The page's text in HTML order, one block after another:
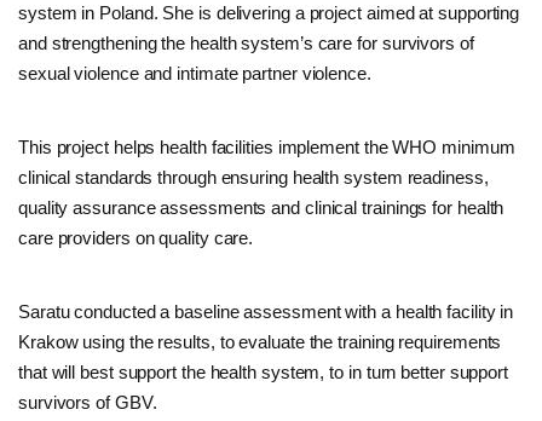
system in Poland. She is delivering a project aimed at supporting
and strengthening the health system’s care for survivors of
sexual violence and intimate partner violence.
This project helps health facilities implement the WHO minimum
clinical standards through ensuring health system readiness,
quality assurance assessments and clinical trainings for health
care providers on quality care.
Saratu conducted a baseline assessment with a health facility in
Krakow using the results, to evaluate the training requirements
that will best support the health system, to in turn better support
survivors of GBV.